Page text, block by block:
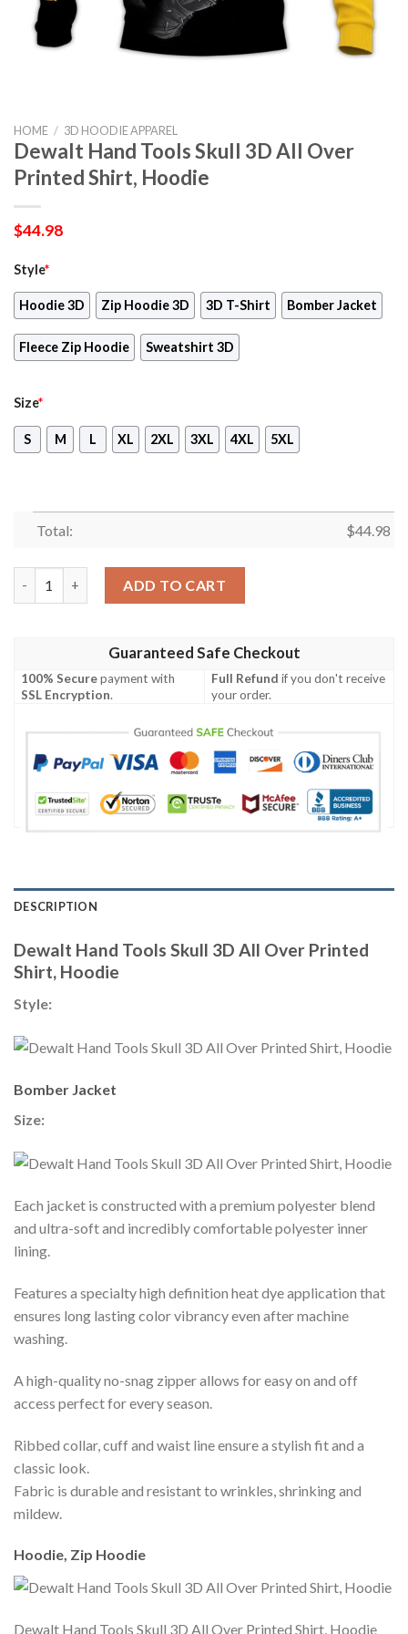
HOME / 3D HOODIE APPAREL
Dewalt Hand Tools Skull 3D All Over
Printed Shirt, Hoodie
$44.98
Style*
Hoodie 3D Zip Hoodie 3D 3D T-Shirt Bomber Jacket
Fleece Zip Hoodie Sweatshirt 3D
Size*
S M L XL 2XL 3XL 4XL 5XL
Total: $44.98
ADD TO CART
Guaranteed Safe Checkout
100% Securepayment with
SSL Encryption.
Full Refund if you don't receive
your order.
DESCRIPTION
Dewalt Hand Tools Skull 3D All Over Printed
Shirt, Hoodie
Style:
Bomber Jacket
Size:
Each jacket is constructed with a premium polyester blend
and ultra-soft and incredibly comfortable polyester inner
lining.
Features a specialty high definition heat dye application that
ensures long lasting color vibrancy even after machine
washing.
A high-quality no-snag zipper allows for easy on and off
access perfect for every season.
Ribbed collar, cuff and waist line ensure a stylish fit and a
classic look.
Fabric is durable and resistant to wrinkles, shrinking and
mildew.
Hoodie, Zip Hoodie
Dewalt Hand Tools Skull 3D All Over Printed Shirt, Hoodie